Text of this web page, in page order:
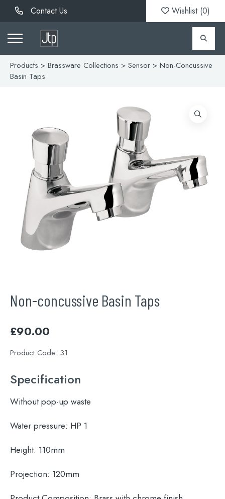
Contact Us Wishlist (0)
Products > Brassware Collections > Sensor > Non-Concussive
Basin Taps
Non-concussive Basin Taps
£90.00
Product Code: 31
Specification
Without pop-up waste
Water pressure: HP 1
Height: 110mm
Projection: 120mm